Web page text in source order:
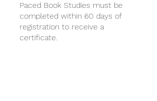
Paced Book Studies must be
completed within 60 days of
registration to receive a
certificate.